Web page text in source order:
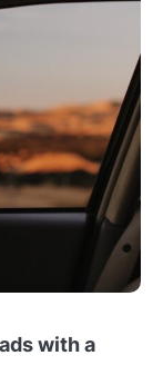
with a